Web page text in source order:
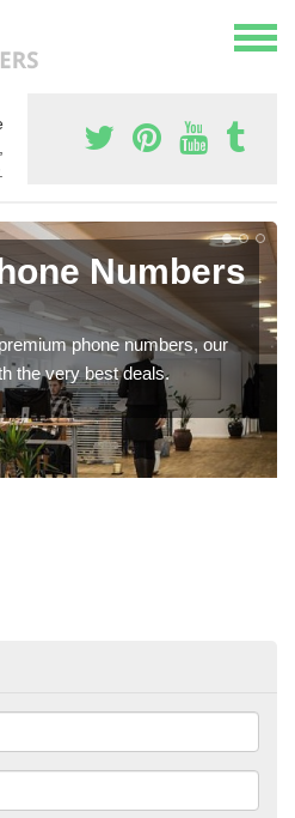
Numbers
phone numbers, our
the very best deals.